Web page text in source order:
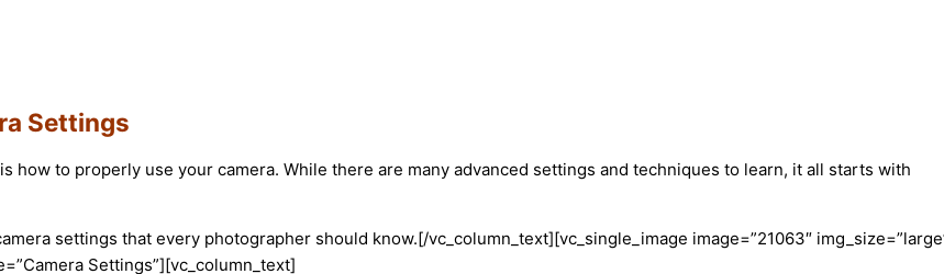
Settings
how to properly use your camera. While there are many advanced settings and techniques to learn, it all starts with
settings that every photographer should know.[/vc_column_text][vc_single_image image=”21063″
Settings”][vc_column_text]